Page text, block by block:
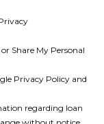
Share My Personal
Privacy Policy and
regarding loan